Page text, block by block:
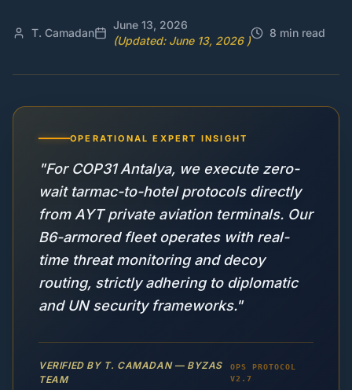
T. Camadan
June 13, 2026
(Updated: June 13, 2026 )
8 min read
OPERATIONAL EXPERT INSIGHT
"For COP31 Antalya, we execute zero-
wait tarmac-to-hotel protocols directly
from AYT private aviation terminals. Our
B6-armored fleet operates with real-
time threat monitoring and decoy
routing, strictly adhering to diplomatic
and UN security frameworks."
VERIFIED BY T. CAMADAN — BYZAS
TEAM
OPS PROTOCOL
V2.7